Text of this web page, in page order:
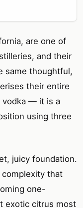
are one of
and their
same thoughtful,
their entire
vodka — it is a
using three
juicy foundation.
that
one-
exotic citrus most